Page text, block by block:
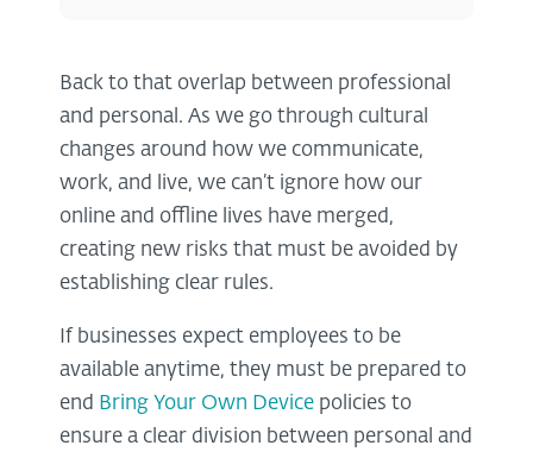
Back to that overlap between professional
and personal. As we go through cultural
changes around how we communicate,
work, and live, we can’t ignore how our
online and offline lives have merged,
creating new risks that must be avoided by
establishing clear rules.
If businesses expect employees to be
available anytime, they must be prepared to
end Bring Your Own Device policies to
ensure a clear division between personal and